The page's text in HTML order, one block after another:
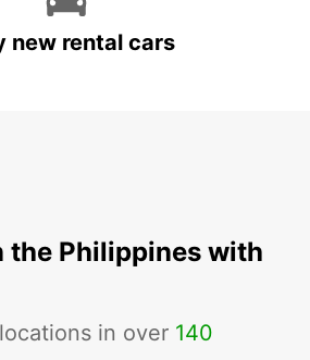
new rental cars
the Philippines with
in over 140